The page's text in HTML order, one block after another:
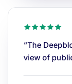
“The
view of